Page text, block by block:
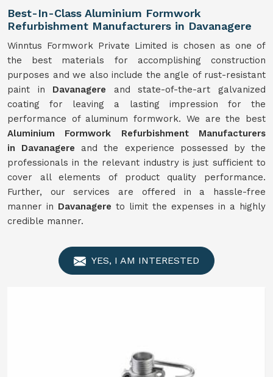
Best-In-Class Aluminium Formwork
Refurbishment Manufacturers in Davanagere
Winntus Formwork Private Limited is chosen as one of
the best materials for accomplishing construction
purposes and we also include the angle of rust-resistant
paint in Davanagere and state-of-the-art galvanized
coating for leaving a lasting impression for the
performance of aluminum formwork. We are the best
Aluminium Formwork Refurbishment Manufacturers
in Davanagere and the experience possessed by the
professionals in the relevant industry is just sufficient to
cover all elements of product quality performance.
Further, our services are offered in a hassle-free
manner in Davanagere to limit the expenses in a highly
credible manner.
YES, I AM INTERESTED